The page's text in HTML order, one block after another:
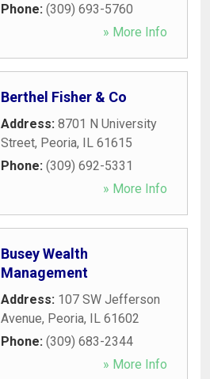
Phone: (309) 693-5760
» More Info
Berthel Fisher & Co
Address: 8701 N University
Street, Peoria, IL 61615
Phone: (309) 692-5331
» More Info
Busey Wealth
Management
Address: 107 SW Jefferson
Avenue, Peoria, IL 61602
Phone: (309) 683-2344
» More Info